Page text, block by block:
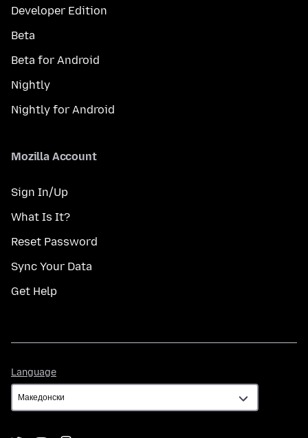
Developer Edition
Beta
Beta for Android
Nightly
Nightly for Android
Mozilla Account
Sign In/Up
What Is It?
Reset Password
Sync Your Data
Get Help
Language